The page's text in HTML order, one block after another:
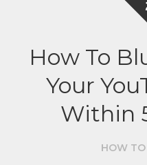
How To
Your
Within
HOW